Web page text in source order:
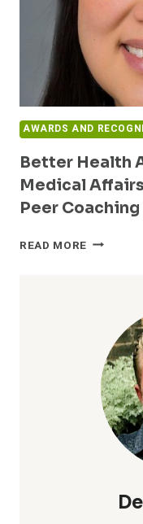
AWARDS AND
Better Health
Medical
Peer
READ MORE BETTER
MEDICAL
AFFAIRS
TO
LAUNCH
PEER